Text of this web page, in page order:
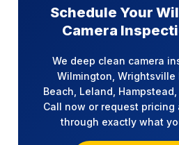
Schedule Your
Camera
We deep clean camera
Wilmington, Wrightsville
Beach, Leland,
Call now or request pricing
through exactly what